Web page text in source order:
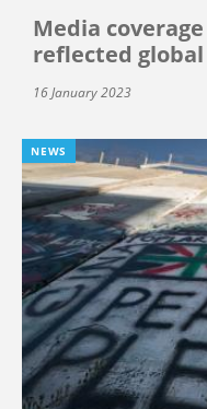
Media
reflected
16 January 2023
NEWS